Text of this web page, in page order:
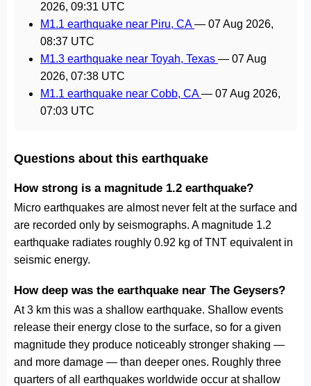
2026, 09:31 UTC
M1.1 earthquake near Piru, CA— 07 Aug 2026,
08:37 UTC
M1.3 earthquake near Toyah, Texas — 07 Aug
2026, 07:38 UTC
M1.1 earthquake near Cobb, CA— 07 Aug 2026,
07:03 UTC
Questions about this earthquake
How strong is a magnitude 1.2 earthquake?
Micro earthquakes are almost never felt at the surface and
are recorded only by seismographs. A magnitude 1.2
earthquake radiates roughly 0.92 kg of TNT equivalent in
seismic energy.
How deep was the earthquake near The Geysers?
At 3 km this was a shallow earthquake. Shallow events
release their energy close to the surface, so for a given
magnitude they produce noticeably stronger shaking —
and more damage — than deeper ones. Roughly three
quarters of all earthquakes worldwide occur at shallow